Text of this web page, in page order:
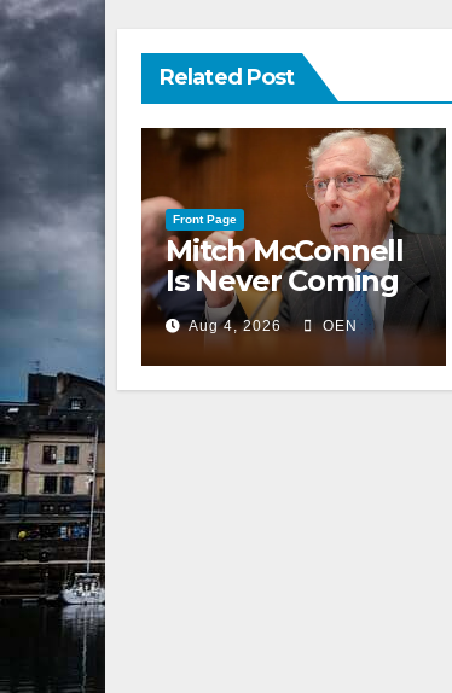
Related Post
Front Page
Mitch McConnell
Is Never Coming
Back to the
Senate
Aug 4, 2026 OEN